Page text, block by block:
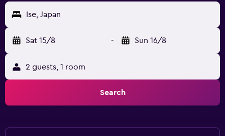
Ise, Japan
Sat 15/8 - Sun 16/8
2 guests, 1 room
Search